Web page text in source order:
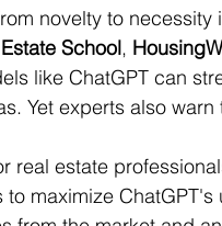
novelty to necessity
School,
like ChatGPT can
Yet experts also
real estate
maximize ChatGPT's